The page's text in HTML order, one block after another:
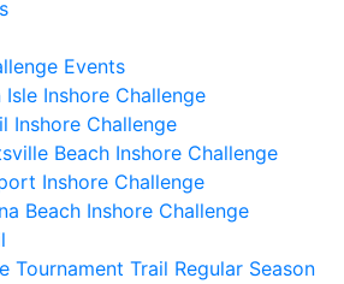
Events
Isle Inshore Challenge
Inshore Challenge
Beach Inshore Challenge
Inshore Challenge
Beach Inshore Challenge
Tournament Trail Regular Season